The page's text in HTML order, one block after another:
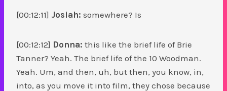
[00:12:11] Josiah: somewhere? Is
[00:12:12] Donna: this like the brief life of Brie
Tanner? Yeah. The brief life of the 10 Woodman.
Yeah. Um, and then, uh, but then, you know, in,
into, as you move it into film, they chose because